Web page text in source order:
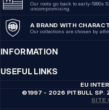
Our roots go back to early-1990s
uncompromising.
A BRAND WITH
Our collections are chosen by
INFORMATION
USEFUL LINKS
EU
©1997 - 2026 PITBULL SP.
SITE